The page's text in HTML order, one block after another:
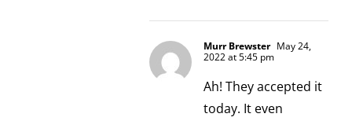
Murr Brewster May 24,
2022 at 5:45 pm
Ah! They accepted it
today. It even